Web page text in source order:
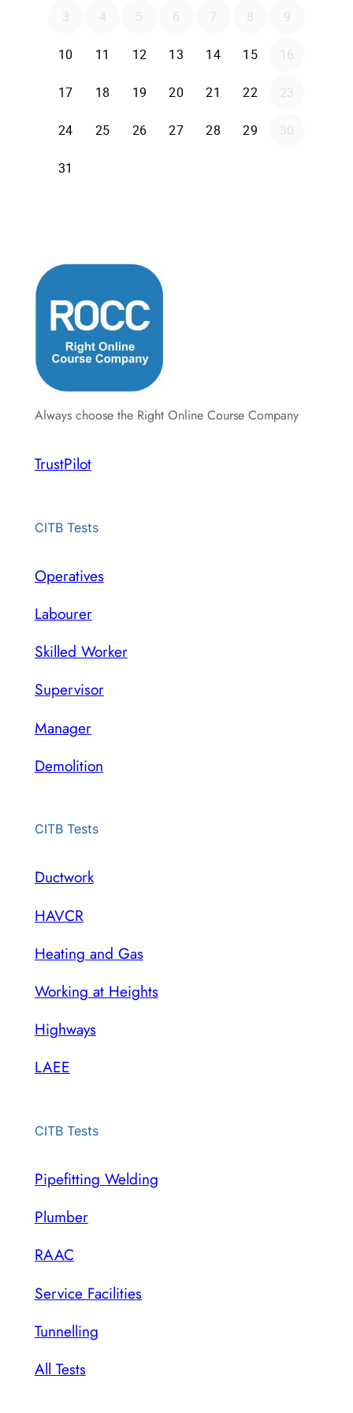
Always choose the Right Online Course Company
TrustPilot
CITB Tests
Operatives
Labourer
Skilled Worker
Supervisor
Manager
Demolition
CITB Tests
Ductwork
HAVCR
Heating and Gas
Working at Heights
Highways
LAEE
CITB Tests
Pipefitting Welding
Plumber
RAAC
Service Facilities
Tunnelling
All Tests